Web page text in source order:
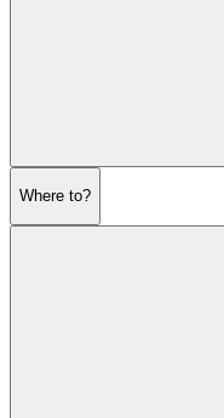
Where to?